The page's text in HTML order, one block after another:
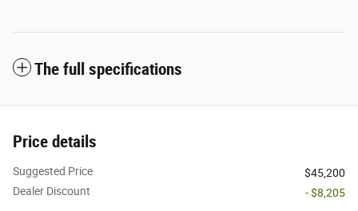
The full specifications
Price details
Suggested Price
$45,200
Dealer Discount
- $8,205